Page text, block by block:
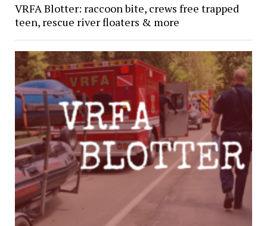
VRFA Blotter: raccoon bite, crews free trapped
teen, rescue river floaters & more